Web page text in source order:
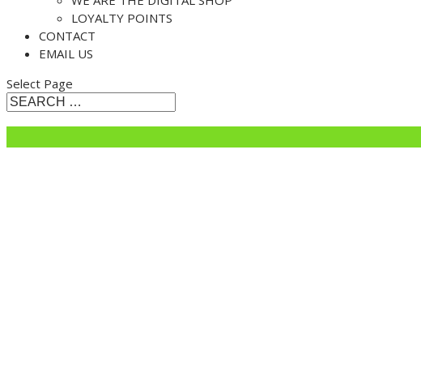
LOYALTY POINTS
CONTACT
EMAIL US
Select Page
Search
for...